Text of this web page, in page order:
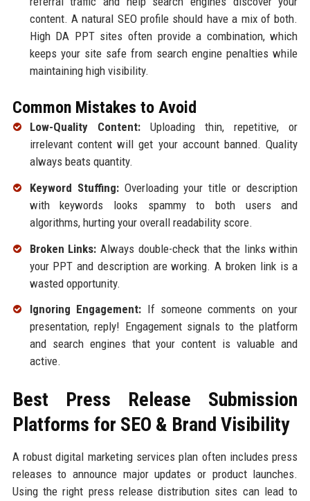
content. A natural SEO profile should have a mix of both.
High DA PPT sites often provide a combination, which
keeps your site safe from search engine penalties while
maintaining high visibility.
Common Mistakes to Avoid
Low-Quality Content:Uploading thin, repetitive, or
irrelevant content will get your account banned. Quality
always beats quantity.
Keyword Stuffing:Overloading your title or description
with keywords looks spammy to both users and
algorithms, hurting your overall readability score.
Broken Links: Always double-check that the links within
your PPT and description are working. A broken link is a
wasted opportunity.
Ignoring Engagement: If someone comments on your
presentation, reply! Engagement signals to the platform
and search engines that your content is valuable and
active.
Best Press Release Submission
Platforms for SEO & Brand Visibility
A robust digital marketing services plan often includes press
releases to announce major updates or product launches.
Using the right press release distribution sites can lead to